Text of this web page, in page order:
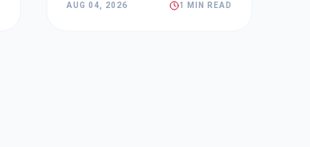
AUG 04, 2026 1 MIN READ